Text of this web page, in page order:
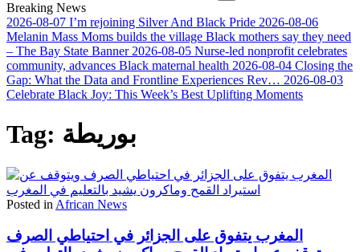
Breaking News
2026-08-07 I’m rejoining Silver And Black Pride 2026-08-06
Melanin Mass Moms builds the village Black mothers say they need
– The Bay State Banner 2026-08-05 Nurse-led nonprofit celebrates
community, advances Black maternal health 2026-08-04 Closing the
Gap: What the Data and Frontline Experiences Rev… 2026-08-03
Celebrate Black Joy: This Week’s Best Uplifting Moments
Tag: بوريطة
Posted in African News
المغرب يتفوق على الجزائر في احتياطي الصرف